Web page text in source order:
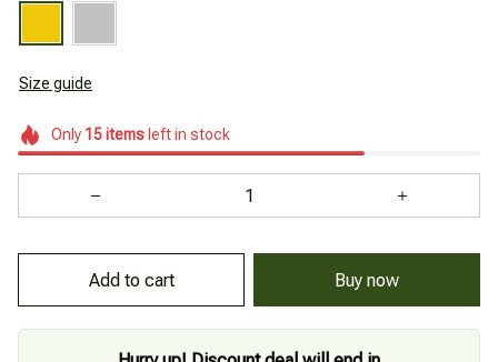
Size guide
Only 15itemsleft in stock
Add to cart Buy now